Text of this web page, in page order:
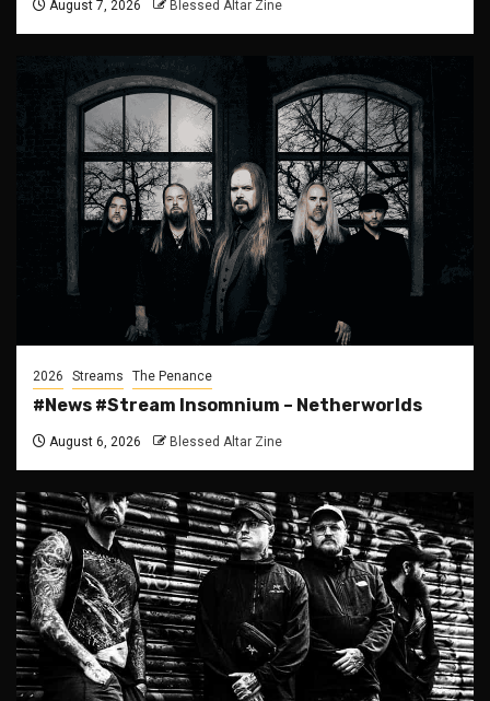
August 7, 2026 Blessed Altar Zine
2026 Streams The Penance
#News #Stream Insomnium – Netherworlds
August 6, 2026 Blessed Altar Zine